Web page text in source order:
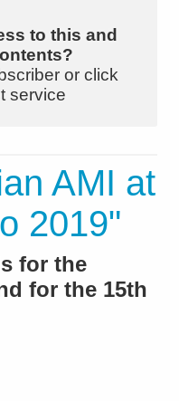
to this and
or click
service
AMI at
2019"
for the
for the 15th